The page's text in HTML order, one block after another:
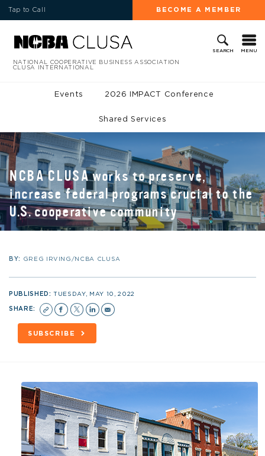
Tap to Call BECOME A MEMBER
SEARCH MENU
NATIONAL COOPERATIVE BUSINESS ASSOCIATION
CLUSA INTERNATIONAL
Events 2026 IMPACT Conference
Shared Services
NCBA CLUSA works to preserve,
increase federal programs crucial to the
U.S. cooperative community
BY: GREG IRVING/NCBA CLUSA
PUBLISHED:TUESDAY, MAY 10, 2022
SHARE:
SUBSCRIBE